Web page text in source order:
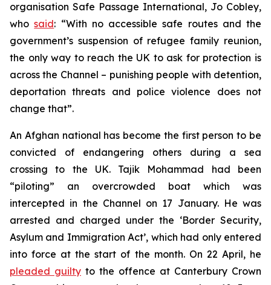
organisation Safe Passage International, Jo Cobley,
whosaid: “With no accessible safe routes and the
government’s suspension of refugee family reunion,
the only way to reach the UK to ask for protection is
across the Channel – punishing people with detention,
deportation threats and police violence does not
change that”.
An Afghan national has become the first person to be
convicted of endangering others during a sea
crossing to the UK. Tajik Mohammad had been
“piloting” an overcrowded boat which was
intercepted in the Channel on 17 January. He was
arrested and charged under the ‘Border Security,
Asylum and Immigration Act’, which had only entered
into force at the start of the month. On 22 April, he
pleaded guilty to the offence at Canterbury Crown